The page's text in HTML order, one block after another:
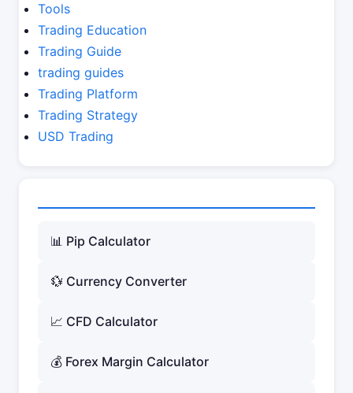
Tools
Trading Education
Trading Guide
trading guides
Trading Platform
Trading Strategy
USD Trading
📊 Pip Calculator
💱 Currency Converter
📈 CFD Calculator
💰 Forex Margin Calculator